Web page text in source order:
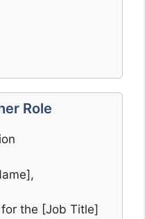
Role
the [Job Title]